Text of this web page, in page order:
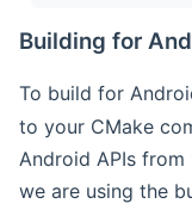
Building for
To build for
to your CMake
Android APIs
we are using the